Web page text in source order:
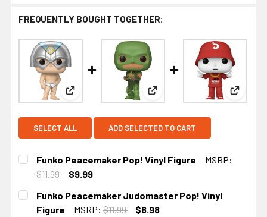
FREQUENTLY BOUGHT TOGETHER:
View: Funko Peacemaker Pop! Vinyl Figure
View: Funko Peacemaker
View:
SELECT ALL ADD SELECTED TO CART
Funko Peacemaker Pop! Vinyl Figure
MSRP:
$11.99
$9.99
CURRENT STOCK:
Funko Peacemaker Judomaster Pop! Vinyl
Figure
MSRP: $11.99
$8.98